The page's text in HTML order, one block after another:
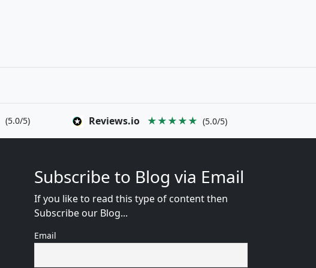
(5.0/5) Reviews.io ★★★★★ (5.0/5)
Subscribe to Blog via Email
If you like to read this type of content then
Subscribe our Blog...
Email